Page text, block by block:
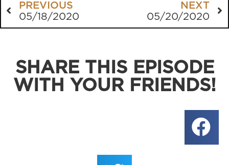
PREVIOUS
05/18/2020
NEXT
05/20/2020
SHARE THIS EPISODE
WITH YOUR FRIENDS!